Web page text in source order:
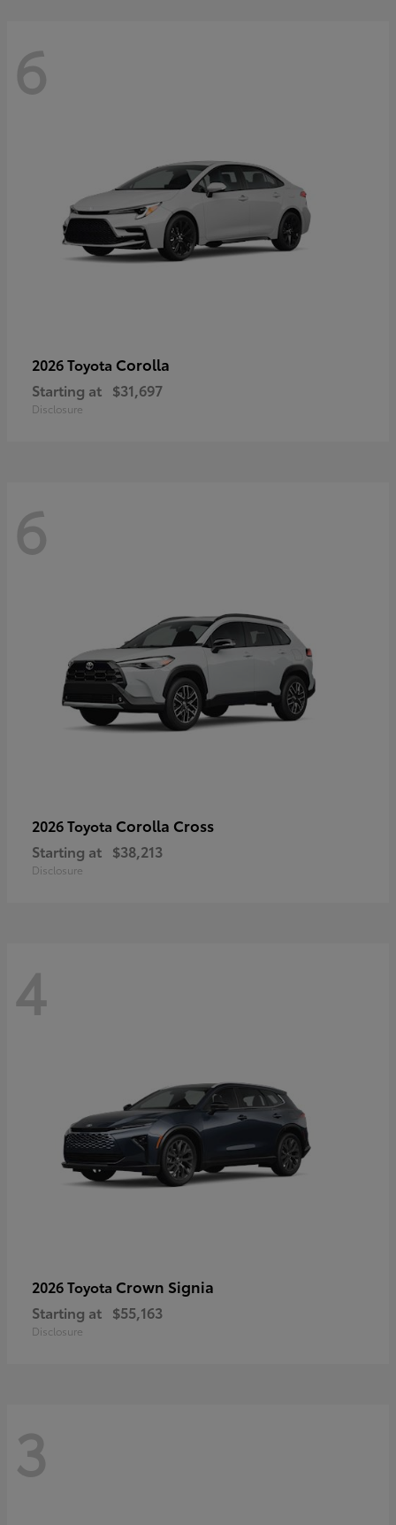
6
2026 Toyota Corolla
Starting at $31,697
Disclosure
6
2026 Toyota Corolla Cross
Starting at $38,213
Disclosure
4
2026 Toyota Crown Signia
Starting at $55,163
Disclosure
3